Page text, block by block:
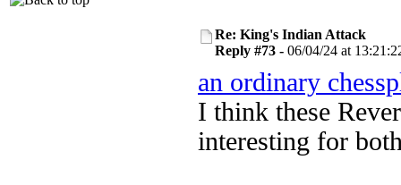
Re: King's Indian Attack
Reply #73 - 06/04/24 at
an ordinary
I think these
interesting for